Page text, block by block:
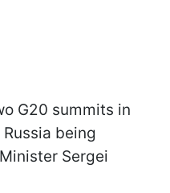
G20 summits in
being
Sergei